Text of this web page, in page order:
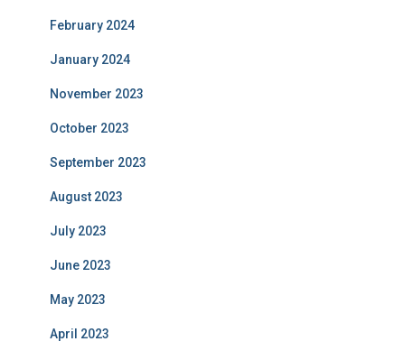
February 2024
January 2024
November 2023
October 2023
September 2023
August 2023
July 2023
June 2023
May 2023
April 2023